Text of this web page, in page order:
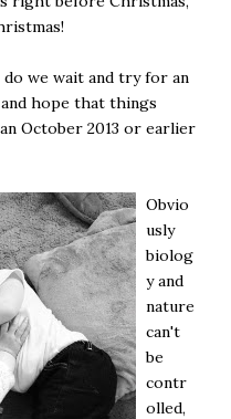
we wait and try for an
hope that things
October 2013 or earlier
Obvio
usly
biolog
y and
nature
can't
be
contr
olled,